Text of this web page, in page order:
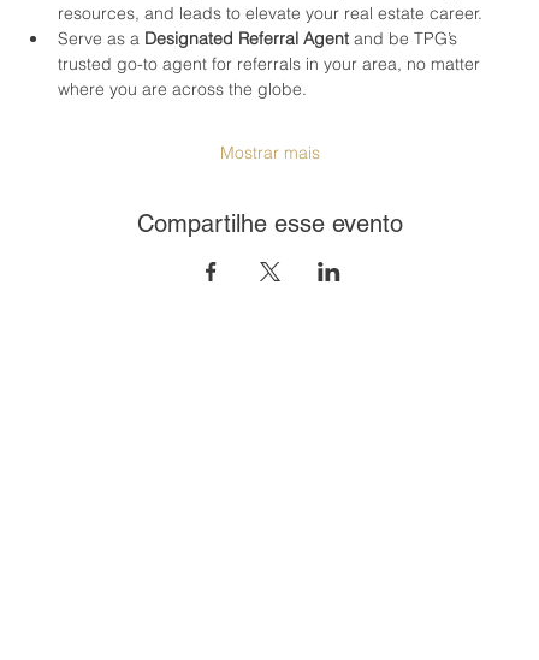
resources, and leads to elevate your real estate career.
Serve as a Designated Referral Agent and be TPG’s
trusted go-to agent for referrals in your area, no matter
where you are across the globe.
Mostrar mais
Compartilhe esse evento